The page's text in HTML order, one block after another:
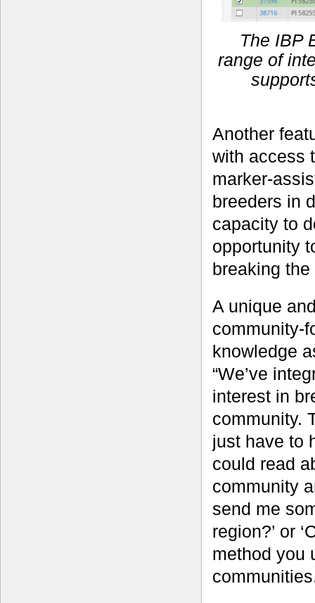
The IBP
range of
Another
with access
marker-
breeders in
capacity to
opportunity
breaking the
A unique
community-
knowledge
“We’ve
interest in
community.
just have to
could read
community
send me
region?’ or
method you